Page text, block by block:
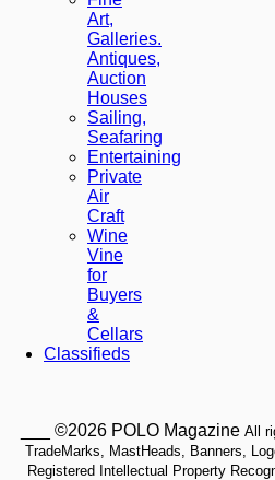
Art,
Galleries.
Antiques,
Auction
Houses
Sailing,
Seafaring
Entertaining
Private
Air
Craft
Wine
Vine
for
Buyers
&
Cellars
Classifieds
___ ©2026 POLO Magazine All
TradeMarks, MastHeads, Banners,
Registered Intellectual Property